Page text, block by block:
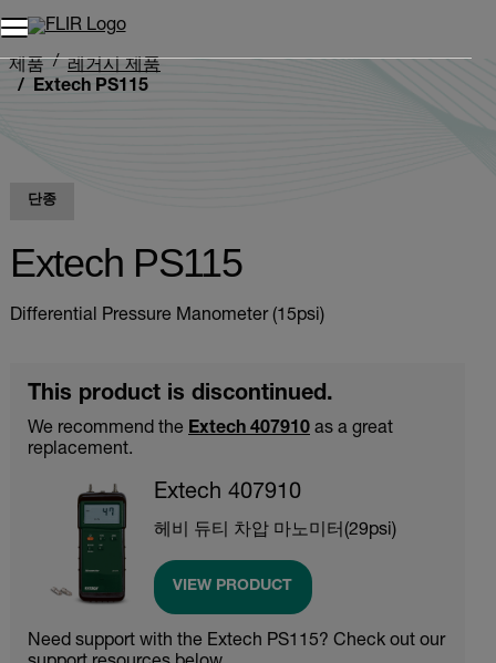
제품
레거시 제품
Extech PS115
단종
Extech PS115
Differential Pressure Manometer (15psi)
This product is discontinued.
We recommend the Extech 407910 as a great
replacement.
Extech 407910
헤비 듀티 차압 마노미터(29psi)
VIEW PRODUCT
Need support with the Extech PS115? Check out our